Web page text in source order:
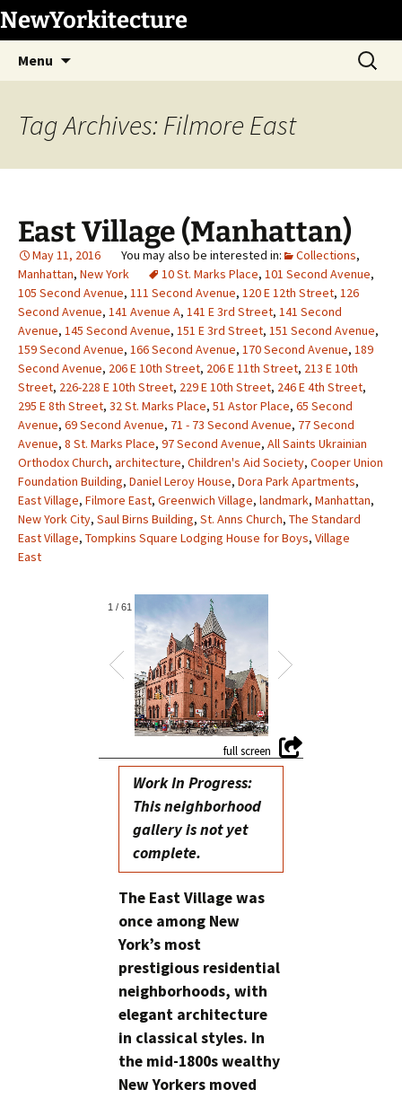
Skip
to
content
NewYorkitecture
Menu
Search
for:
Tag Archives: Filmore East
East Village (Manhattan)
May 11, 2016 Collections,
Manhattan, New York 10 St. Marks Place, 101 Second Avenue,
105 Second Avenue, 111 Second Avenue, 120 E 12th Street, 126
Second Avenue, 141 Avenue A, 141 E 3rd Street, 141 Second
Avenue, 145 Second Avenue, 151 E 3rd Street, 151 Second Avenue,
159 Second Avenue, 166 Second Avenue, 170 Second Avenue, 189
Second Avenue, 206 E 10th Street, 206 E 11th Street, 213 E 10th
Street, 226-228 E 10th Street, 229 E 10th Street, 246 E 4th Street,
295 E 8th Street, 32 St. Marks Place, 51 Astor Place, 65 Second
Avenue, 69 Second Avenue, 71 - 73 Second Avenue, 77 Second
Avenue, 8 St. Marks Place, 97 Second Avenue, All Saints Ukrainian
Orthodox Church, architecture, Children's Aid Society, Cooper Union
Foundation Building, Daniel Leroy House, Dora Park Apartments,
East Village, Filmore East, Greenwich Village, landmark, Manhattan,
New York City, Saul Birns Building, St. Anns Church, The Standard
East Village, Tompkins Square Lodging House for Boys, Village
East
1 / 61
Work In Progress:
This neighborhood
gallery is not yet
complete.
The East Village was
once among New
York’s most
prestigious residential
neighborhoods, with
elegant architecture
in classical styles. In
the mid-1800s wealthy
New Yorkers moved